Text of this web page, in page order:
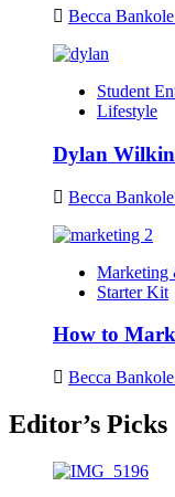
Becca Bankole
Student
Lifestyle
Dylan
Becca Bankole
Marketing
Starter Kit
How to
Becca Bankole
Editor’s Picks